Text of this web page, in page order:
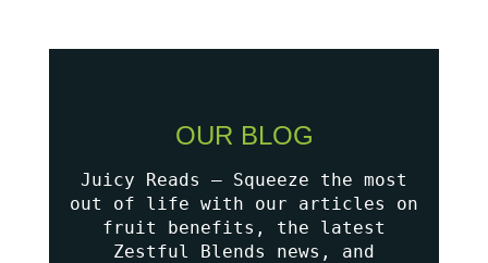
OUR BLOG
Juicy Reads – Squeeze the most
out of life with our articles on
fruit benefits, the latest
Zestful Blends news, and